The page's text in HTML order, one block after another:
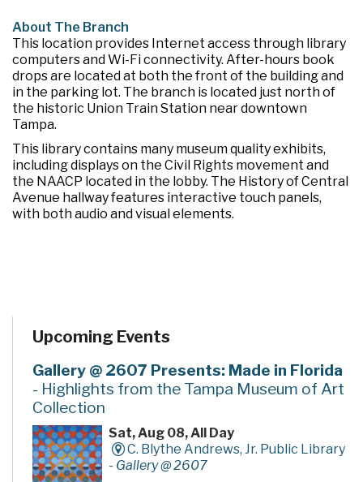
About The Branch
This location provides Internet access through library
computers and Wi-Fi connectivity. After-hours book
drops are located at both the front of the building and
in the parking lot. The branch is located just north of
the historic Union Train Station near downtown
Tampa.
This library contains many museum quality exhibits,
including displays on the Civil Rights movement and
the NAACP located in the lobby. The History of Central
Avenue hallway features interactive touch panels,
with both audio and visual elements.
Upcoming Events
Gallery @ 2607 Presents: Made in Florida
- Highlights from the Tampa Museum of Art
Collection
Sat, Aug 08, All Day
C. Blythe Andrews, Jr. Public Library
- Gallery @ 2607